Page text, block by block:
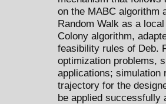
on the MABC algorithm
Random Walk as a
Colony algorithm,
feasibility rules of Deb.
optimization problems,
applications; simulation
trajectory for the
be applied successfully